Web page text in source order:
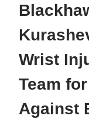
Wrist
Team
Against